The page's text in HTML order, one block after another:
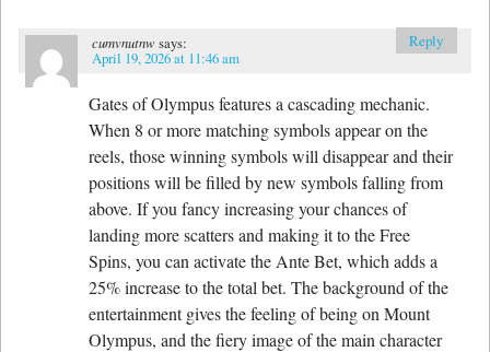
cumvnutnwsays:
April 19, 2026 at 11:46 am
Gates of Olympus features a cascading mechanic.
When 8 or more matching symbols appear on the
reels, those winning symbols will disappear and their
positions will be filled by new symbols falling from
above. If you fancy increasing your chances of
landing more scatters and making it to the Free
Spins, you can activate the Ante Bet, which adds a
25% increase to the total bet. The background of the
entertainment gives the feeling of being on Mount
Olympus, and the fiery image of the main character
Reply